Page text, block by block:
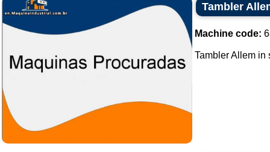
Tambler
Machine code:
Tambler Allem in